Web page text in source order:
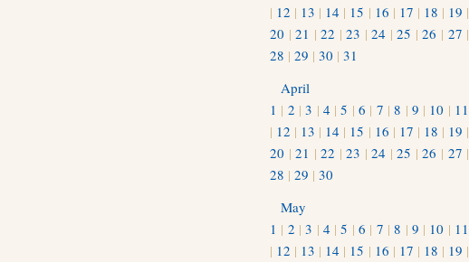
| 12 | 13 | 14 | 15 | 16 | 17 | 18 | 19 |
20 |21 |22 |23 |24 |25 |26 | 27 |
28 | 29 | 30 | 31
April
1 | 2 |3 | 4 |5 |6 | 7 |8 | 9 | 10 | 11
| 12 | 13 | 14 | 15 | 16 | 17 | 18 | 19 |
20 |21 |22 |23 |24 |25 |26 | 27 |
28 | 29 | 30
May
1 | 2 |3 | 4 |5 |6 | 7 |8 | 9 | 10 | 11
| 12 | 13 | 14 | 15 | 16 | 17 | 18 | 19 |